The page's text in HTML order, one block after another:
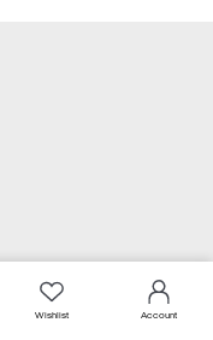
Wishlist Account